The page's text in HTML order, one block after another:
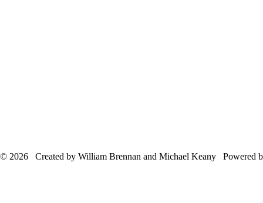
© 2026 Created by William Brennan and Michael Keany Powered